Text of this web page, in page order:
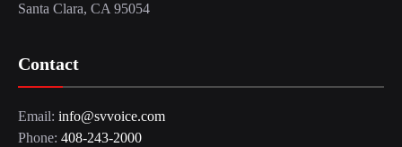
Santa Clara, CA 95054
Contact
Email: info@svvoice.com
Phone: 408-243-2000